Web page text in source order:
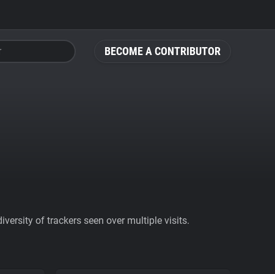
BECOME A CONTRIBUTOR
of trackers seen over multiple visits.